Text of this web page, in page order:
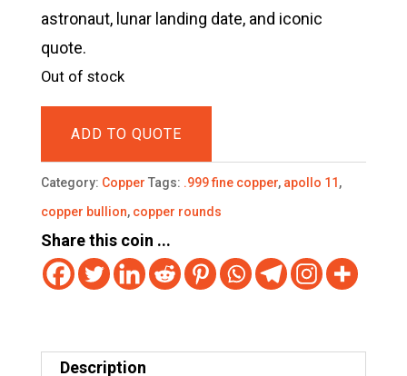
astronaut, lunar landing date, and iconic
quote.
Out of stock
ADD TO QUOTE
Category: Copper Tags: .999 fine copper, apollo 11 ,
copper bullion, copper rounds
Share this coin ...
Description